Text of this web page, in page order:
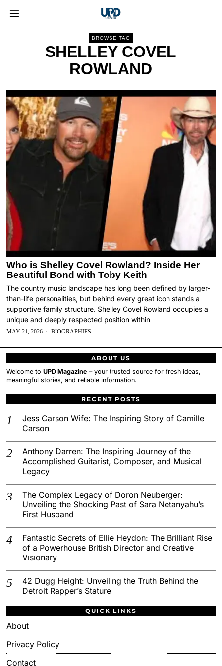
BROWSE TAG
SHELLEY COVEL
ROWLAND
Who is Shelley Covel Rowland? Inside Her
Beautiful Bond with Toby Keith
The country music landscape has long been defined by larger-
than-life personalities, but behind every great icon stands a
supportive family structure. Shelley Covel Rowland occupies a
unique and deeply respected position within
MAY 21, 2026 BIOGRAPHIES
ABOUT US
Welcome toUPD Magazine – your trusted source for fresh ideas,
meaningful stories, and reliable information.
RECENT POSTS
Jess Carson Wife: The Inspiring Story of Camille
Carson
Anthony Darren: The Inspiring Journey of the
Accomplished Guitarist, Composer, and Musical
Legacy
The Complex Legacy of Doron Neuberger:
Unveiling the Shocking Past of Sara Netanyahu’s
First Husband
Fantastic Secrets of Ellie Heydon: The Brilliant Rise
of a Powerhouse British Director and Creative
Visionary
42 Dugg Height: Unveiling the Truth Behind the
Detroit Rapper’s Stature
QUICK LINKS
About
Privacy Policy
Contact